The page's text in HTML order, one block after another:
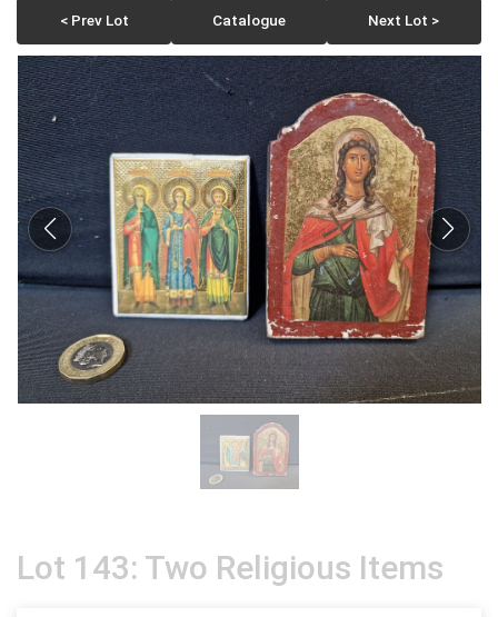
< Prev Lot Catalogue Next Lot >
Lot 143: Two Religious Items